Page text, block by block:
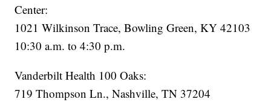
Center:
1021 Wilkinson Trace, Bowling Green, KY 42103
10:30 a.m. to 4:30 p.m.
Vanderbilt Health 100 Oaks:
719 Thompson Ln., Nashville, TN 37204